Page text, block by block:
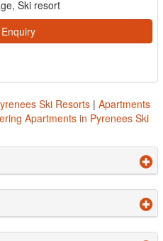
Ski resort
Ski Resorts | Apartments
Apartments in Pyrenees Ski